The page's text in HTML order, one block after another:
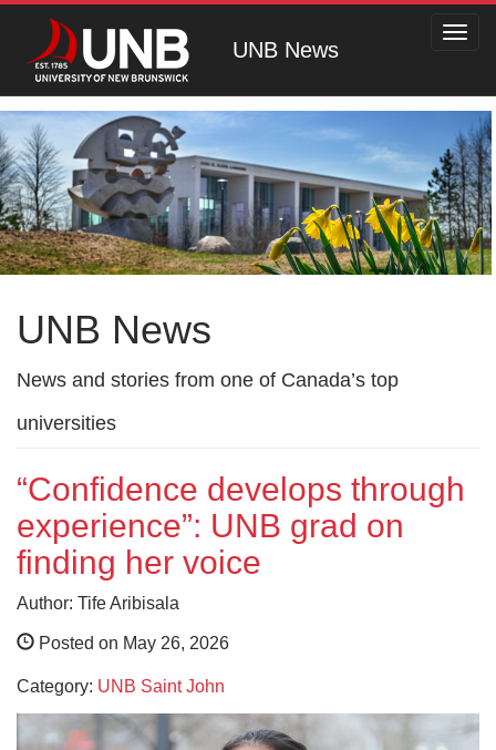
UNB News
UNB News
News and stories from one of Canada’s top
universities
“Confidence develops through
experience”: UNB grad on
finding her voice
Author: Tife Aribisala
Posted on May 26, 2026
Category: UNB Saint John